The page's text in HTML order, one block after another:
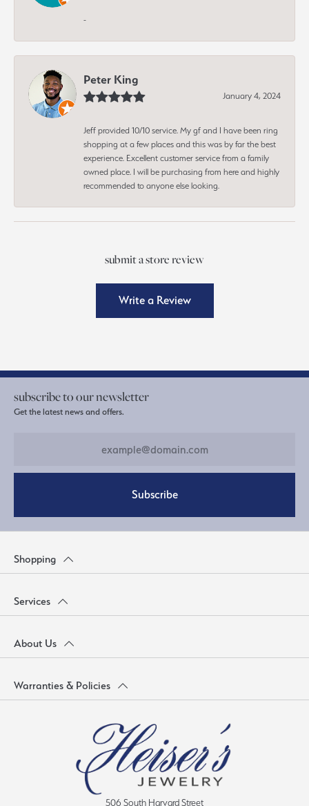
-
Peter King
January 4, 2024
Jeff provided 10/10 service. My gf and I have been ring
shopping at a few places and this was by far the best
experience. Excellent customer service from a family
owned place. I will be purchasing from here and highly
recommended to anyone else looking.
submit a store review
Write a Review
subscribe to our newsletter
Get the latest news and offers.
Subscribe
Shopping
Services
About Us
Warranties & Policies
506 South Harvard Street